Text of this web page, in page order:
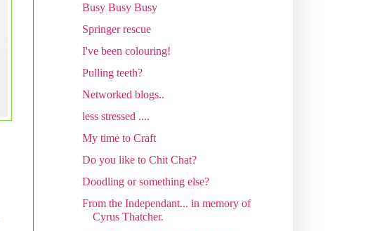
Busy Busy Busy
Springer rescue
I've been colouring!
Pulling teeth?
Networked blogs..
less stressed ....
My time to Craft
Do you like to Chit Chat?
Doodling or something else?
From the Independant... in memory of
Cyrus Thatcher.